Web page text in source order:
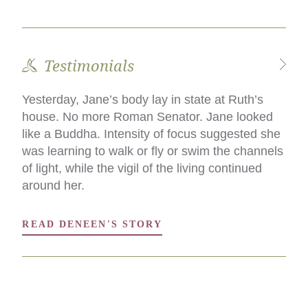
Testimonials
Yesterday, Jane’s body lay in state at Ruth’s
house. No more Roman Senator. Jane looked
like a Buddha. Intensity of focus suggested she
was learning to walk or fly or swim the channels
of light, while the vigil of the living continued
around her.
READ DENEEN'S STORY
What we did was the difference, for my family,
in incurring debt and remaining solvent, and in
saying an intimate goodbye in a language we all
understood, as opposed to saying goodbye in
the mortuary chapel of kindly paid
professionals.
READ DAWN'S STORY